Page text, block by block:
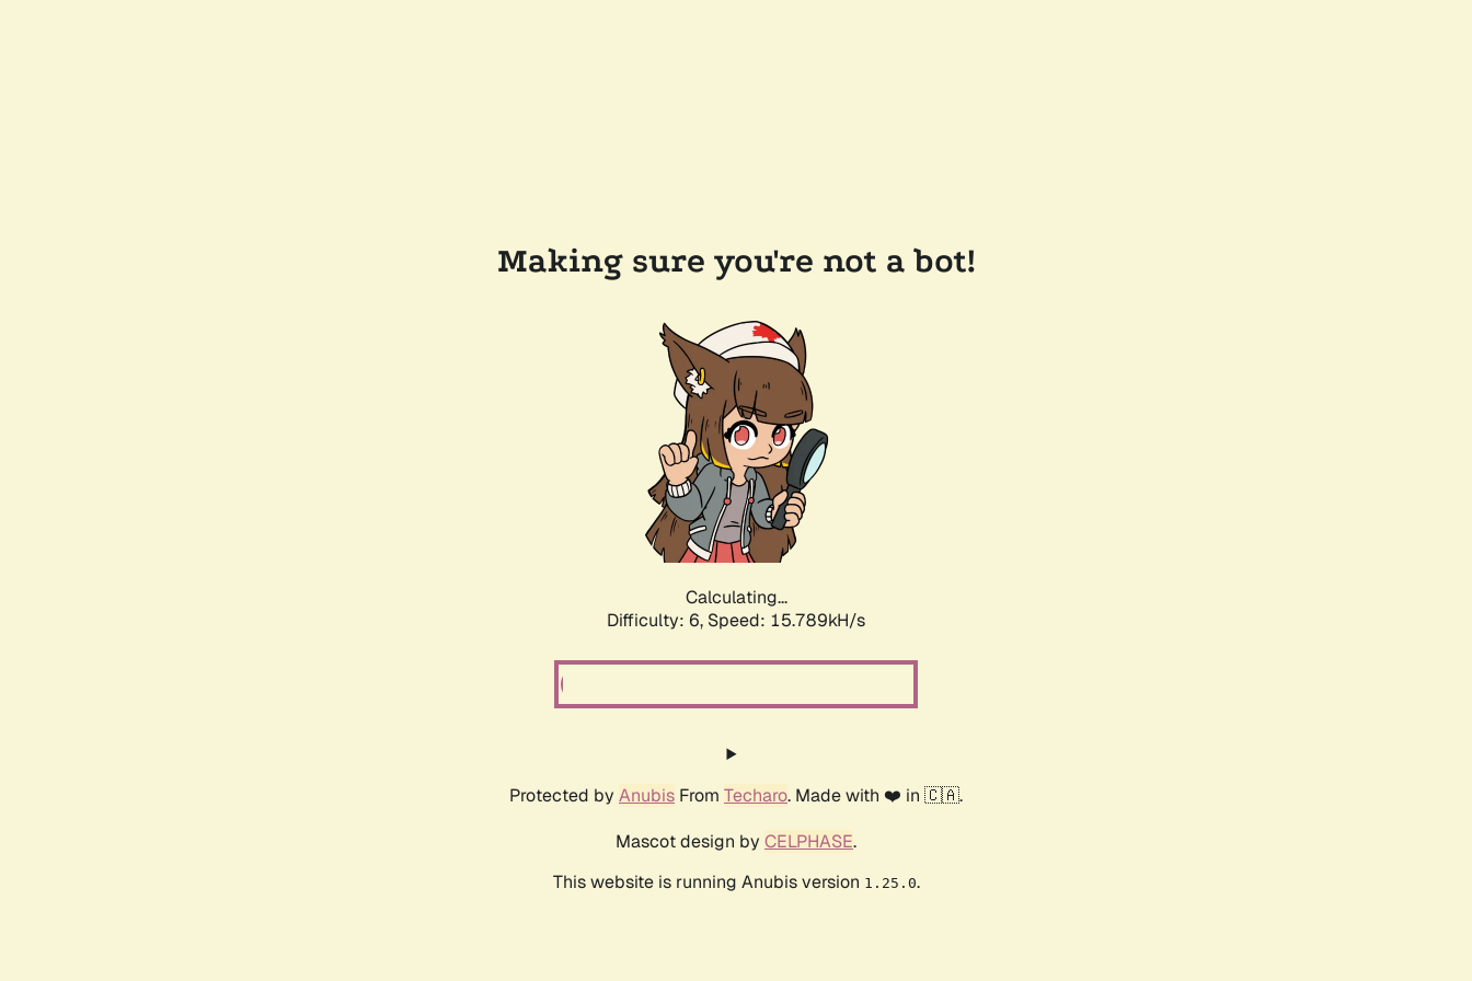
Making sure you're not a bot!
Calculating...
Difficulty: 6, Speed: 18.069kH/s
Protected by Anubis From Techaro. Made with ❤️ in 🇨🇦.
Mascot design by CELPHASE.
This website is running Anubis version 1.25.0.